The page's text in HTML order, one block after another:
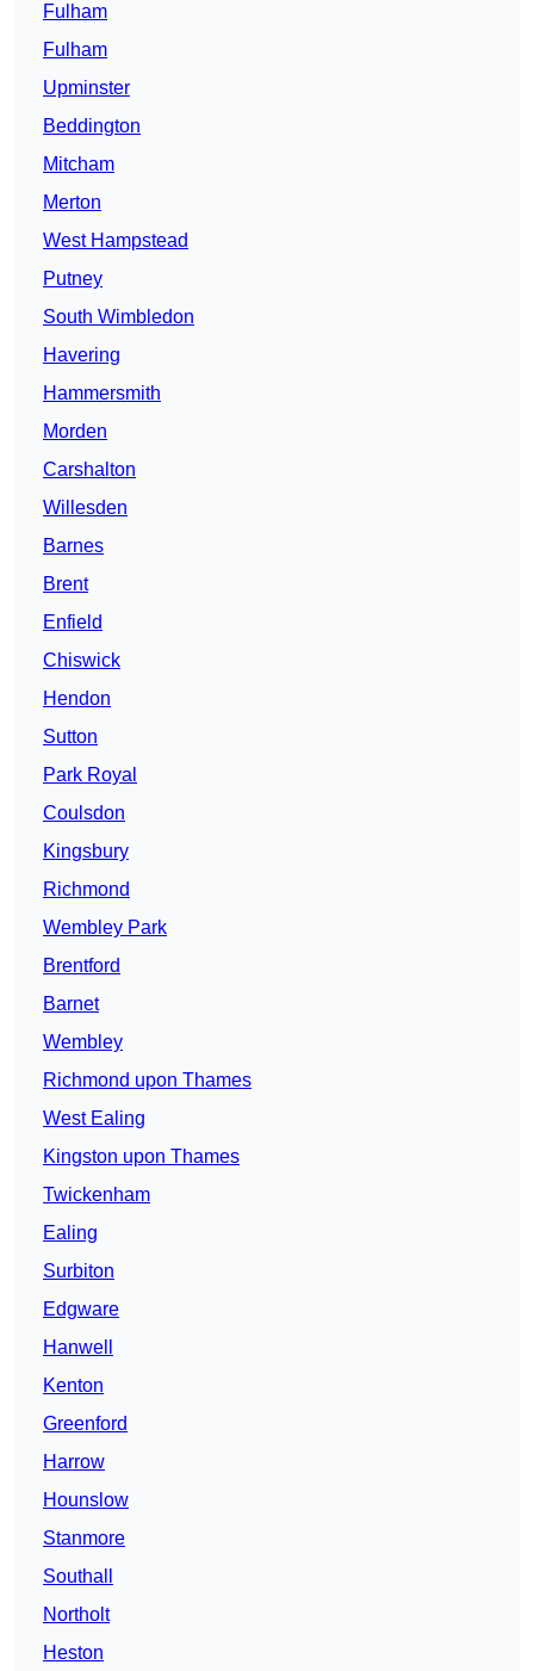
Fulham
Fulham
Upminster
Beddington
Mitcham
Merton
West Hampstead
Putney
South Wimbledon
Havering
Hammersmith
Morden
Carshalton
Willesden
Barnes
Brent
Enfield
Chiswick
Hendon
Sutton
Park Royal
Coulsdon
Kingsbury
Richmond
Wembley Park
Brentford
Barnet
Wembley
Richmond upon Thames
West Ealing
Kingston upon Thames
Twickenham
Ealing
Surbiton
Edgware
Hanwell
Kenton
Greenford
Harrow
Hounslow
Stanmore
Southall
Northolt
Heston